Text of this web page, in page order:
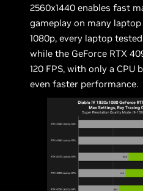
2560x1440 enables fast
gameplay on many
1080p, every laptop
while the GeForce RTX
120 FPS, with only a
even faster performance.